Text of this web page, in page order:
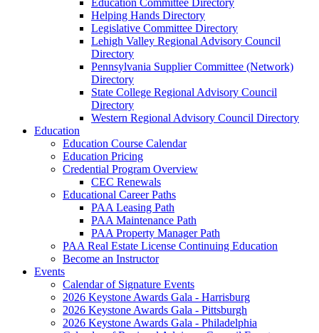
Education Committee Directory
Helping Hands Directory
Legislative Committee Directory
Lehigh Valley Regional Advisory Council
Directory
Pennsylvania Supplier Committee (Network)
Directory
State College Regional Advisory Council
Directory
Western Regional Advisory Council Directory
Education
Education Course Calendar
Education Pricing
Credential Program Overview
CEC Renewals
Educational Career Paths
PAA Leasing Path
PAA Maintenance Path
PAA Property Manager Path
PAA Real Estate License Continuing Education
Become an Instructor
Events
Calendar of Signature Events
2026 Keystone Awards Gala - Harrisburg
2026 Keystone Awards Gala - Pittsburgh
2026 Keystone Awards Gala - Philadelphia